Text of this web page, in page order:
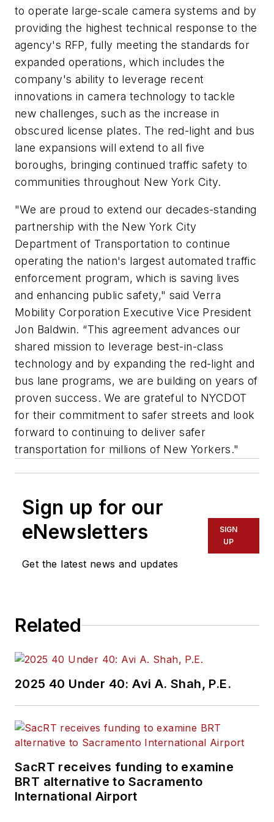
to operate large-scale camera systems and by
providing the highest technical response to the
agency's RFP, fully meeting the standards for
expanded operations, which includes the
company's ability to leverage recent
innovations in camera technology to tackle
new challenges, such as the increase in
obscured license plates. The red-light and bus
lane expansions will extend to all five
boroughs, bringing continued traffic safety to
communities throughout New York City.
"We are proud to extend our decades-standing
partnership with the New York City
Department of Transportation to continue
operating the nation's largest automated traffic
enforcement program, which is saving lives
and enhancing public safety," said Verra
Mobility Corporation Executive Vice President
Jon Baldwin. “This agreement advances our
shared mission to leverage best-in-class
technology and by expanding the red-light and
bus lane programs, we are building on years of
proven success. We are grateful to NYCDOT
for their commitment to safer streets and look
forward to continuing to deliver safer
transportation for millions of New Yorkers."
Sign up for our
eNewsletters
Get the latest news and updates
SIGN
UP
Related
2025 40 Under 40: Avi A. Shah, P.E.
SacRT receives funding to examine
BRT alternative to Sacramento
International Airport